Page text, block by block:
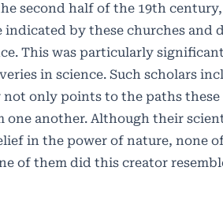
second half of the 19th
by these churches and
This was particularly
in science. Such scholars
only points to the paths
another. Although their
in the power of nature, none
of them did this creator